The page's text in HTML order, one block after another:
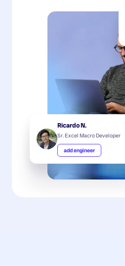
Ricardo N.
Sr. Excel Macro Developer
add engineer